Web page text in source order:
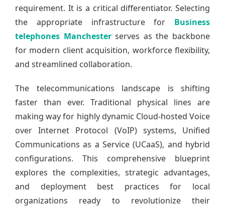
requirement. It is a critical differentiator. Selecting
the appropriate infrastructure for Business
telephones Manchesterserves as the backbone
for modern client acquisition, workforce flexibility,
and streamlined collaboration.
The telecommunications landscape is shifting
faster than ever. Traditional physical lines are
making way for highly dynamic Cloud-hosted Voice
over Internet Protocol (VoIP) systems, Unified
Communications as a Service (UCaaS), and hybrid
configurations. This comprehensive blueprint
explores the complexities, strategic advantages,
and deployment best practices for local
organizations ready to revolutionize their